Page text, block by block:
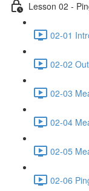
Lesson 02 -
02-01
02-02
02-03
02-04
02-05
02-06